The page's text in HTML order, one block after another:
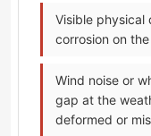
Visible
corrosion on
Wind noise or
gap at the
deformed or